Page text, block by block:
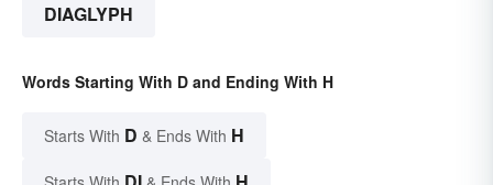
DIAGLYPH
Words Starting With D and Ending With H
Starts With D & Ends With H